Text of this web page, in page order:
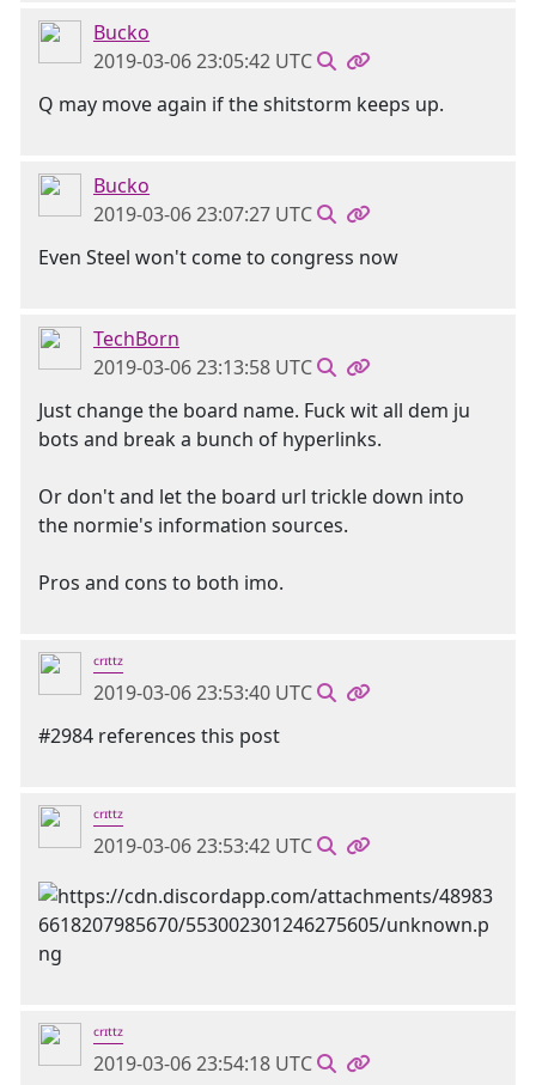
Bucko
2019-03-06 23:05:42 UTC
Q may move again if the shitstorm keeps up.
Bucko
2019-03-06 23:07:27 UTC
Even Steel won't come to congress now
TechBorn
2019-03-06 23:13:58 UTC
Just change the board name. Fuck wit all dem ju
bots and break a bunch of hyperlinks.
Or don't and let the board url trickle down into
the normie's information sources.
Pros and cons to both imo.
ᶜʳᶦᵗᵗᶻ
2019-03-06 23:53:40 UTC
#2984 references this post
ᶜʳᶦᵗᵗᶻ
2019-03-06 23:53:42 UTC
ᶜʳᶦᵗᵗᶻ
2019-03-06 23:54:18 UTC